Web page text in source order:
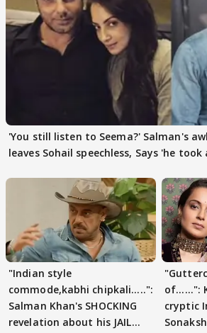
'You still listen to Seema?' Salman's
leaves Sohail speechless, Says 'he
"Indian style
commode,kabhi chipkali.....":
Salman Khan's SHOCKING
revelation about his JAIL
of......":
cryptic